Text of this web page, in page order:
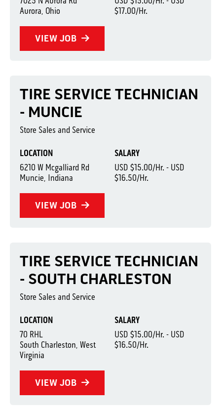
Aurora, Ohio
$17.00/Hr.
VIEW JOB
LOCATION
6210 W Mcgalliard Rd
Muncie, Indiana
SALARY
USD $15.00/Hr. - USD
$16.50/Hr.
VIEW JOB
TIRE SERVICE TECHNICIAN
- MUNCIE
Store Sales and Service
LOCATION
70 RHL
South Charleston, West
Virginia
SALARY
USD $15.00/Hr. - USD
$16.50/Hr.
VIEW JOB
TIRE SERVICE TECHNICIAN
- SOUTH CHARLESTON
Store Sales and Service